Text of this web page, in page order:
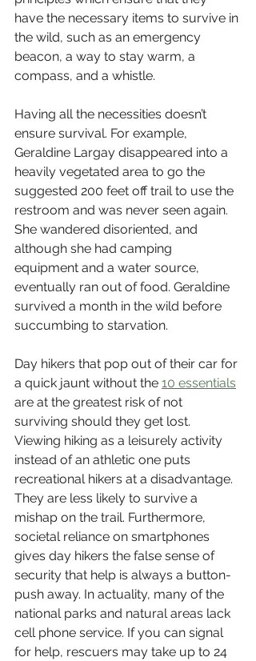
have the necessary items to survive in
the wild, such as an emergency
beacon, a way to stay warm, a
compass, and a whistle.
Having all the necessities doesn’t
ensure survival. For example,
Geraldine Largay disappeared into a
heavily vegetated area to go the
suggested 200 feet off trail to use the
restroom and was never seen again.
She wandered disoriented, and
although she had camping
equipment and a water source,
eventually ran out of food. Geraldine
survived a month in the wild before
succumbing to starvation.
Day hikers that pop out of their car for
a quick jaunt without the 10 essentials
are at the greatest risk of not
surviving should they get lost.
Viewing hiking as a leisurely activity
instead of an athletic one puts
recreational hikers at a disadvantage.
They are less likely to survive a
mishap on the trail. Furthermore,
societal reliance on smartphones
gives day hikers the false sense of
security that help is always a button-
push away. In actuality, many of the
national parks and natural areas lack
cell phone service. If you can signal
for help, rescuers may take up to 24